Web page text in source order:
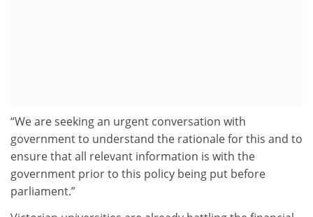
“We are seeking an urgent conversation with
government to understand the rationale for this and to
ensure that all relevant information is with the
government prior to this policy being put before
parliament.”